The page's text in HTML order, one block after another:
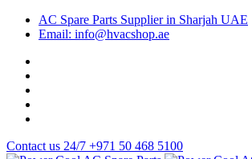
AC Spare Parts Supplier in Sharjah UAE
Email: info@hvacshop.ae
Contact us 24/7 +971 50 468 5100